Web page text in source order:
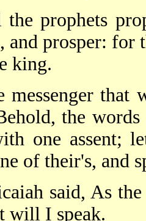
prophets
and prosper:
king.
messenger that
the
one assent;
of their's, and
said, As
will I speak.